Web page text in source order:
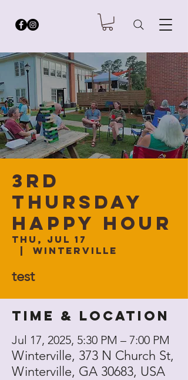
3rd
Thursday
Happy Hour
Thu, Jul 17
  |
Winterville
test
Time & Location
Jul 17, 2025, 5:30 PM – 7:00 PM
Winterville, 373 N Church St,
Winterville, GA 30683, USA